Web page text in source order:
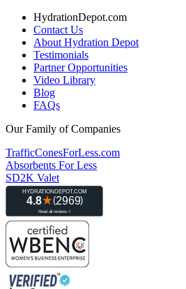
HydrationDepot.com
Contact Us
About Hydration Depot
Testimonials
Partner Opportunities
Video Library
Blog
FAQs
Our Family of Companies
TrafficConesForLess.com
Absorbents For Less
SD2K Valet